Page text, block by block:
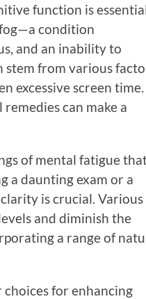
function is
condition
and an inability to
from various
excessive screen
can make a
of mental fatigue
a daunting exam or a
is crucial. Various
and diminish the
a range of
choices for enhancing